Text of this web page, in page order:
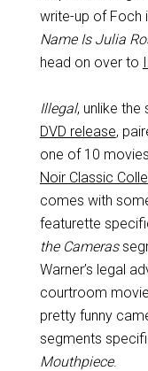
write-up of Foch
Name Is Julia
head on over to
Illegal, unlike the
DVD release,
one of 10
Noir Classic
comes with
featurette
the Cameras
Warner’s legal
courtroom
pretty funny
segments
Mouthpiece.